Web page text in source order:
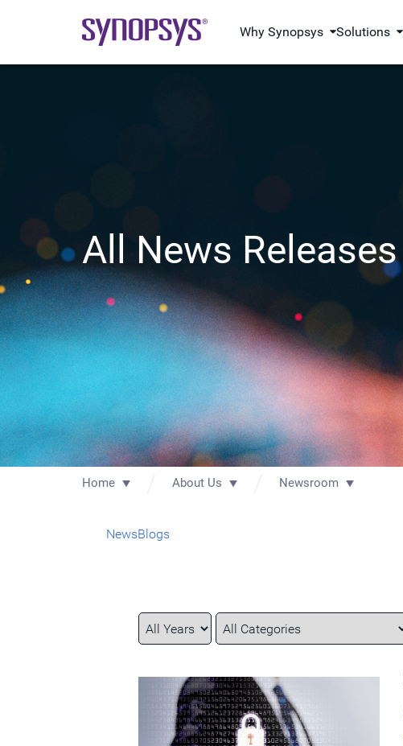
Why Synopsys Solutions
All News Releases
Home About Us Newsroom
NewsBlogs
Year
Category
Keywords